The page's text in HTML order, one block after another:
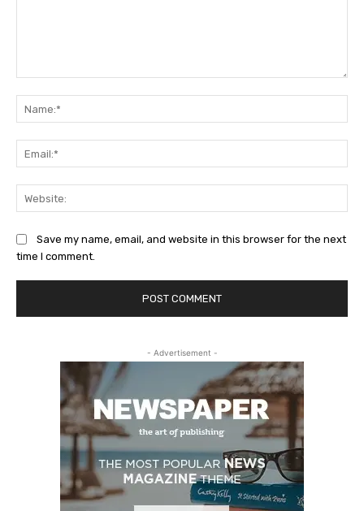
Save my name, email, and website in this browser for the next
time I comment.
- Advertisement -